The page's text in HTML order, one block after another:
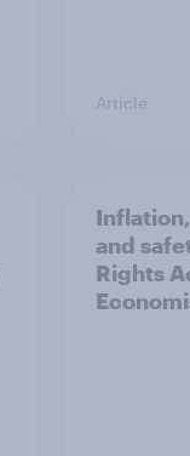
Article
and
Rights